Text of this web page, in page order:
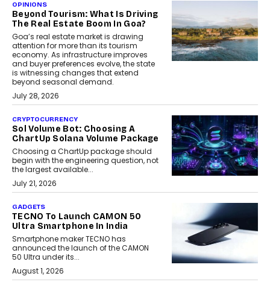
OPINIONS
Beyond Tourism: What Is Driving
The Real Estate Boom In Goa?
Goa’s real estate market is drawing
attention for more than its tourism
economy. As infrastructure improves
and buyer preferences evolve, the state
is witnessing changes that extend
beyond seasonal demand.
July 28, 2026
CRYPTOCURRENCY
Sol Volume Bot: Choosing A
ChartUp Solana Volume Package
Choosing a ChartUp package should
begin with the engineering question, not
the largest available...
July 21, 2026
GADGETS
TECNO To Launch CAMON 50
Ultra Smartphone In India
Smartphone maker TECNO has
announced the launch of the CAMON
50 Ultra under its...
August 1, 2026